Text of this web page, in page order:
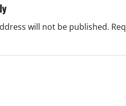
will not be published.